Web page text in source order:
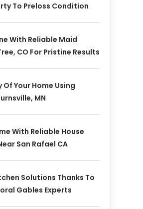
To Preloss Condition
With Reliable Maid
CO For Pristine Results
Your Home Using
MN
With Reliable House
San Rafael CA
Solutions Thanks To
Gables Experts